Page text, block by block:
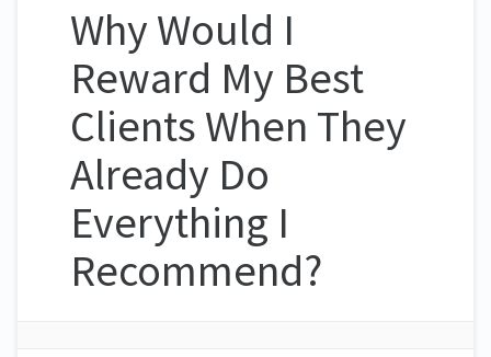
Why Would I
Reward My Best
Clients When They
Already Do
Everything I
Recommend?